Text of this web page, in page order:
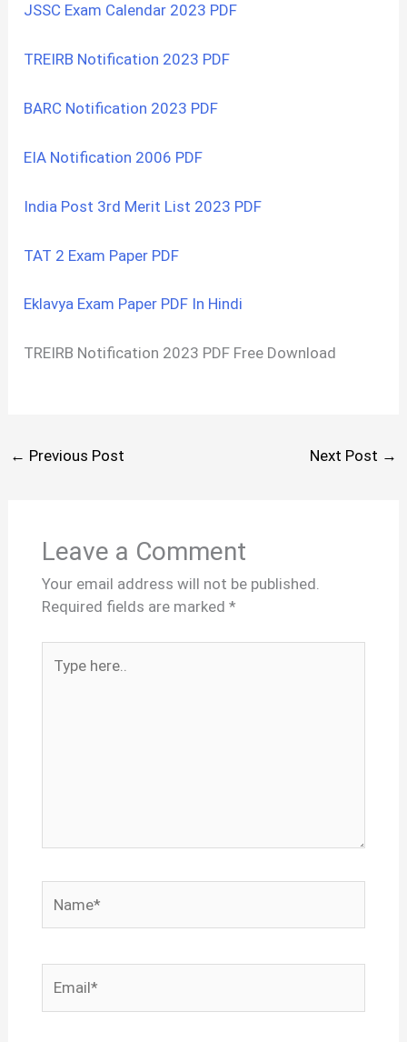
JSSC Exam Calendar 2023 PDF
TREIRB Notification 2023 PDF
BARC Notification 2023 PDF
EIA Notification 2006 PDF
India Post 3rd Merit List 2023 PDF
TAT 2 Exam Paper PDF
Eklavya Exam Paper PDF In Hindi
TREIRB Notification 2023 PDF Free Download
← Previous Post Next Post →
Leave a Comment
Your email address will not be published.
Required fields are marked *
here..